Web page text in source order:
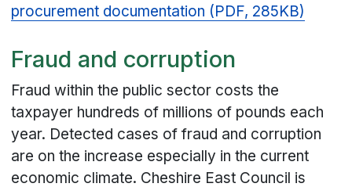
procurement documentation (PDF, 285KB)
Fraud and corruption
Fraud within the public sector costs the
taxpayer hundreds of millions of pounds each
year. Detected cases of fraud and corruption
are on the increase especially in the current
economic climate. Cheshire East Council is